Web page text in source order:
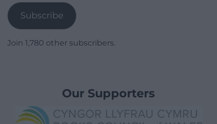
Subscribe
Join 1,780 other subscribers.
Our Supporters